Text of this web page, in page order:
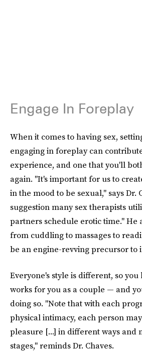
Engage In Foreplay
When it comes to having sex,
engaging in foreplay can
experience, and one that you'll
again. "It's important for us to
in the mood to be sexual," says Dr.
suggestion many sex therapists
partners schedule erotic time." He
from cuddling to massages to
be an engine-revving precursor to
Everyone's style is different, so
works for you as a couple — and
doing so. "Note that with each
physical intimacy, each person
pleasure [...] in different ways and
stages," reminds Dr. Chaves.